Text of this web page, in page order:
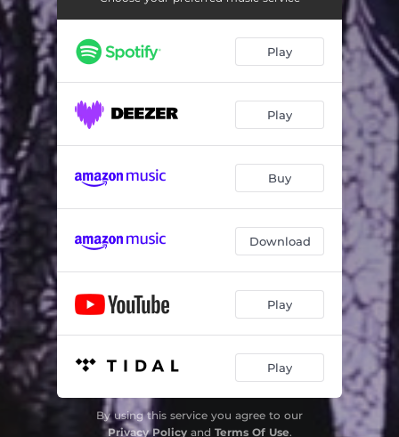
Play
Play
Buy
Download
Play
Play
By using this service you agree to our
Privacy Policyand Terms Of Use.